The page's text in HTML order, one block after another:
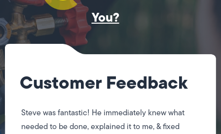
You?
Customer Feedback
Steve was fantastic! He immediately knew what
needed to be done, explained it to me, & fixed